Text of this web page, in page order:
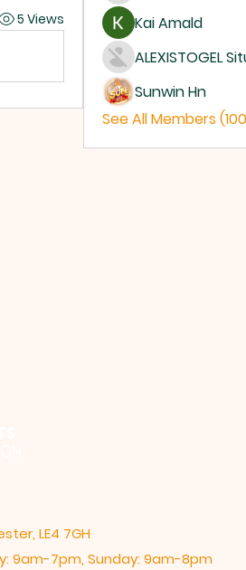
5 Views
Kai Amald
ALEXISTOGEL
Sunwin Hn
See All Members
LE4 7GH
9am-7pm, ​Sunday: 9am-8pm